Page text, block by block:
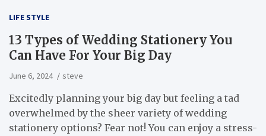
LIFE STYLE
13 Types of Wedding Stationery You
Can Have For Your Big Day
June 6, 2024 steve
Excitedly planning your big day but feeling a tad
overwhelmed by the sheer variety of wedding
stationery options? Fear not! You can enjoy a stress-